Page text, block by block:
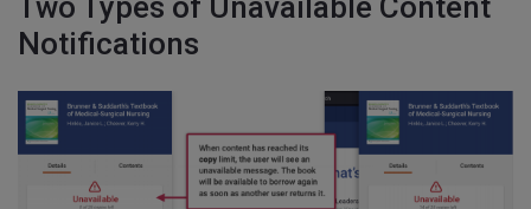
Two Types of Unavailable Content
Notifications